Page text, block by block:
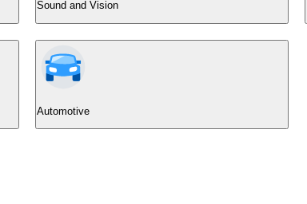
Sound and Vision
Automotive